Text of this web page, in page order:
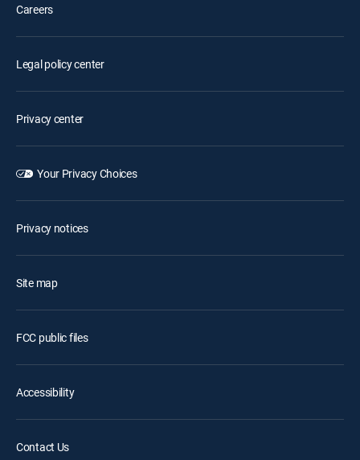
Careers
Legal policy center
Privacy center
Your Privacy Choices
Privacy notices
Site map
FCC public files
Accessibility
Contact Us